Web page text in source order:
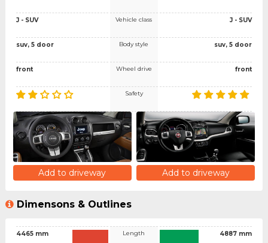
J - SUV
suv, 5 door
front
Vehicle class
Body style
Wheel drive
Safety
J - SUV
suv, 5 door
front
Add to driveway Add to driveway
Dimensons & Outlines
4465 mm Length 4887 mm